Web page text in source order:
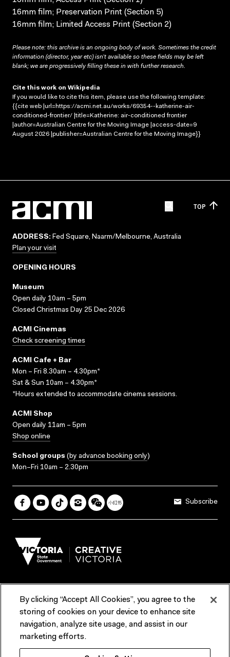
16mm film; Preservation Print (Section 5)
16mm film; Limited Access Print (Section 2)
Please note: this archive is an ongoing body of work. Sometimes the credit
information (director, year etc) isn’t available so these fields may be left
blank; we are progressively filling these in with further research.
Cite this work on Wikipedia
If you would like to cite this item, please use the following template:
{{cite web |url=https://acmi.net.au/works/69354--katherine-air-
conditioned-frontier/ |title=Katherine: air-conditioned frontier
|author=Australian Centre for the Moving Image |access-date=9
August 2026 |publisher=Australian Centre for the Moving Image}}
TOP
ADDRESS: Fed Square, Naarm/Melbourne, Australia
Plan your visit
OPENING HOURS
Museum
Open daily 10am – 5pm
Closed Christmas Day 25 Dec 2026
ACMI Cinemas
Check screening times
ACMI Cafe + Bar
Mon – Fri 8.30am – 4.30pm*
Sat & Sun 10am – 4.30pm*
*Hours extended to accommodate cinema sessions.
ACMI Shop
Open daily 11am – 5pm
Shop online
School groups (by advance booking only)
Mon–Fri 10am – 2.30pm
Subscribe
Terms & Conditions Reports & Policies
Contact us
ACMI would like to acknowledge the Traditional Custodians of the
By clicking “Accept All Cookies”, you agree to the
storing of cookies on your device to enhance site
navigation, analyze site usage, and assist in our
marketing efforts.